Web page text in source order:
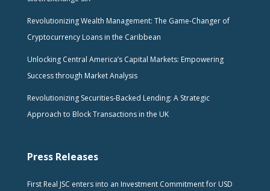
Revolutionizing Wealth Management: The Game-Changer of
Cryptocurrency Loans in the Caribbean
Unlocking Central America’s Capital Markets: Empowering
Success through Market Analysis
Revolutionizing Securities-Backed Lending: A Strategic
Approach to Block Transactions in the UK
Press Releases
First Real JSC enters into an Investment Commitment for USD